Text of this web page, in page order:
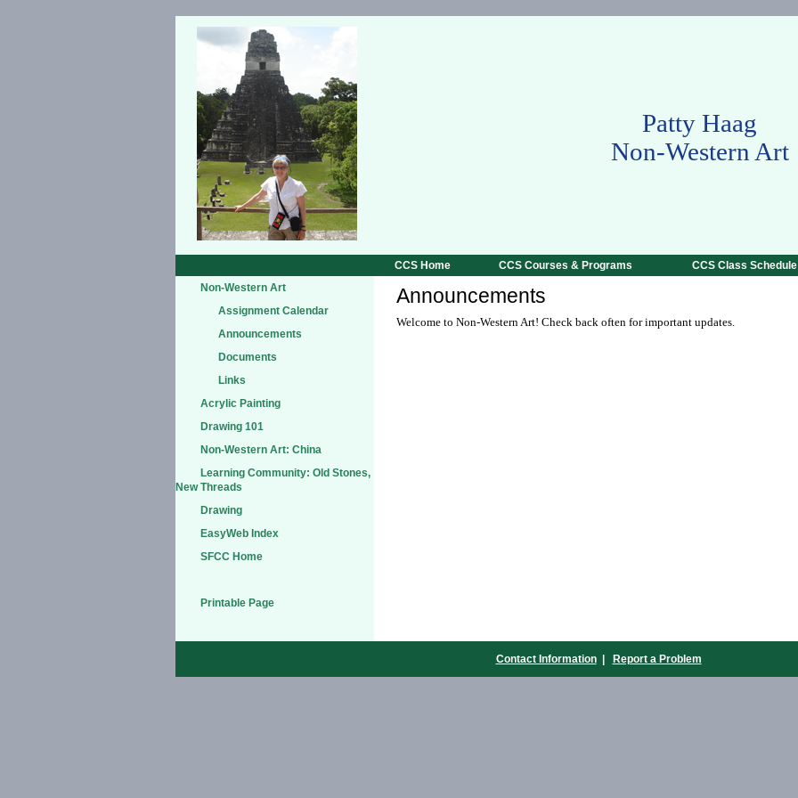
Patty Haag
Non-Western Art
CCS Home CCS Courses & Programs CCS Class Schedule
Non-Western Art
Assignment Calendar
Announcements
Documents
Links
Acrylic Painting
Drawing 101
Non-Western Art: China
Learning Community: Old Stones,
New Threads
Drawing
EasyWeb Index
SFCC Home
Printable Page
Announcements
Welcome to Non-Western Art! Check back often for important updates.
Contact Information| Report a Problem